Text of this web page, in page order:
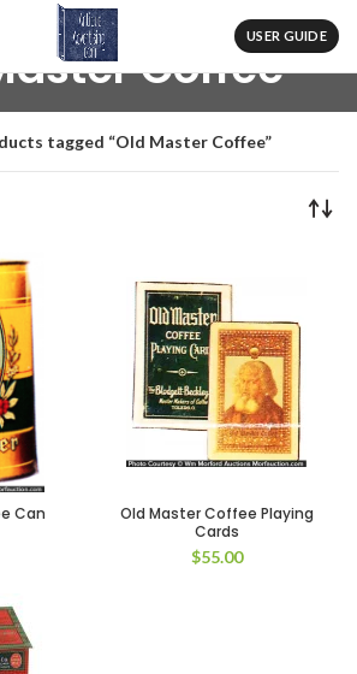
USER GUIDE
Coffee
tagged “Old Master Coffee”
Can
Old Master Coffee Playing
Cards
$55.00